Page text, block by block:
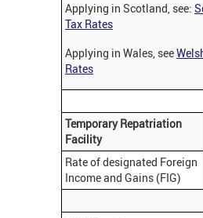
Applying in Scotland, see:
Tax Rates
Applying in Wales, see
Rates
Temporary Repatriation
Facility
Rate of designated Foreign
Income and Gains (FIG)